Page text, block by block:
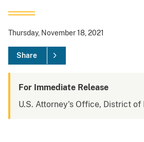
Thursday, November 18, 2021
Share
For Immediate Release
U.S. Attorney's Office, District of